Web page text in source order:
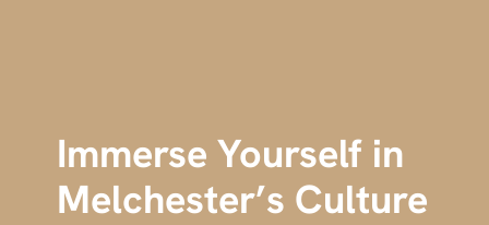
Immerse Yourself in
Melchester’s Culture